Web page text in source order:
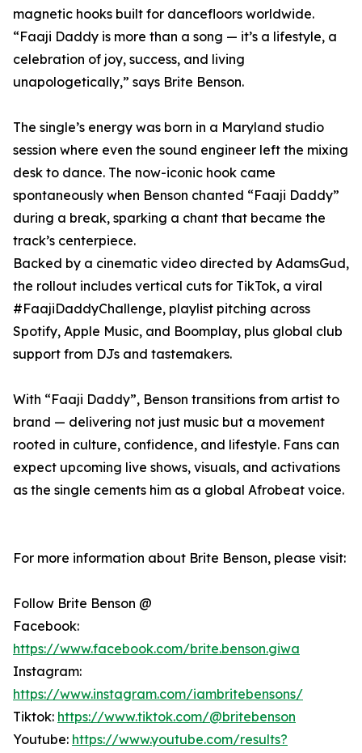
magnetic hooks built for dancefloors worldwide.
“Faaji Daddy is more than a song — it’s a lifestyle, a
celebration of joy, success, and living
unapologetically,” says Brite Benson.
The single’s energy was born in a Maryland studio
session where even the sound engineer left the mixing
desk to dance. The now-iconic hook came
spontaneously when Benson chanted “Faaji Daddy”
during a break, sparking a chant that became the
track’s centerpiece.
Backed by a cinematic video directed by AdamsGud,
the rollout includes vertical cuts for TikTok, a viral
#FaajiDaddyChallenge, playlist pitching across
Spotify, Apple Music, and Boomplay, plus global club
support from DJs and tastemakers.
With “Faaji Daddy”, Benson transitions from artist to
brand — delivering not just music but a movement
rooted in culture, confidence, and lifestyle. Fans can
expect upcoming live shows, visuals, and activations
as the single cements him as a global Afrobeat voice.
For more information about Brite Benson, please visit:
Follow Brite Benson @
Facebook:
https://www.facebook.com/brite.benson.giwa
Instagram:
https://www.instagram.com/iambritebensons/
Tiktok: https://www.tiktok.com/@britebenson
Youtube: https://www.youtube.com/results?